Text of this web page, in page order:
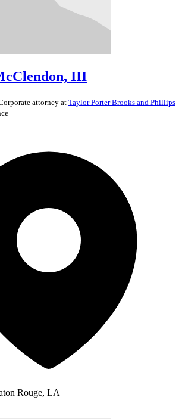
III
attorney at Taylor Porter Brooks and Phillips
Rouge, LA